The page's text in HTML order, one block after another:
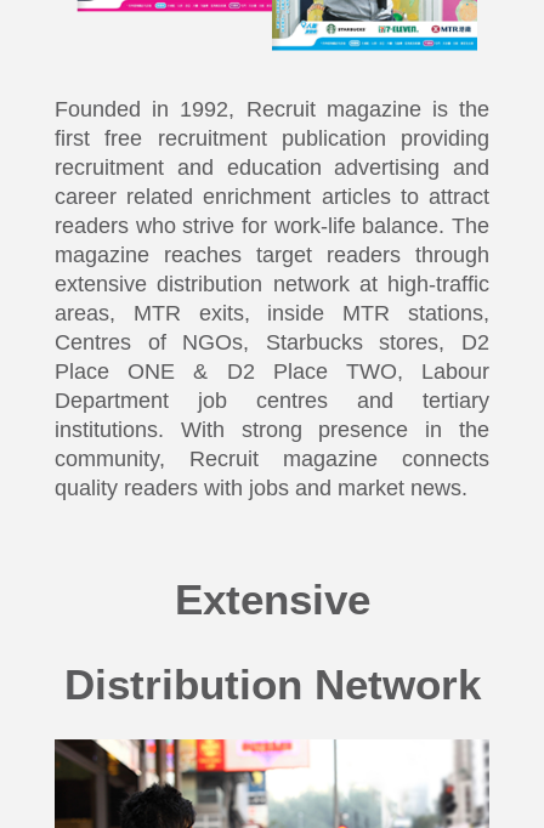
Founded in 1992, Recruit magazine is the
first free recruitment publication providing
recruitment and education advertising and
career related enrichment articles to attract
readers who strive for work-life balance. The
magazine reaches target readers through
extensive distribution network at high-traffic
areas, MTR exits, inside MTR stations,
Centres of NGOs, Starbucks stores, D2
Place ONE & D2 Place TWO, Labour
Department job centres and tertiary
institutions. With strong presence in the
community, Recruit magazine connects
quality readers with jobs and market news.
Extensive
Distribution Network